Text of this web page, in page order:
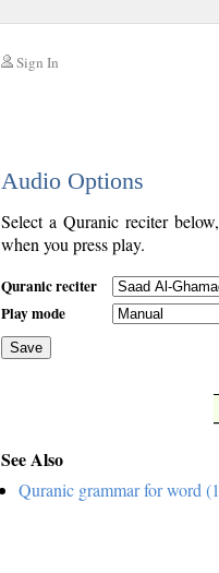
Sign In
Audio Options
Select a Quranic reciter
when you press play.
Quranic reciter
Play mode
Save
See Also
Quranic grammar for word